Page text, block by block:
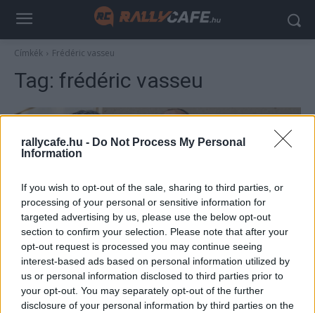
rallycafe.hu - Do Not Process My Personal
Information
If you wish to opt-out of the sale, sharing to third parties, or
processing of your personal or sensitive information for
targeted advertising by us, please use the below opt-out
section to confirm your selection. Please note that after your
opt-out request is processed you may continue seeing
interest-based ads based on personal information utilized by
us or personal information disclosed to third parties prior to
your opt-out. You may separately opt-out of the further
disclosure of your personal information by third parties on the
Címkék Frédéric vasseu
Tag: frédéric vasseu
F1
Totális szétesés – romba dőlhet a Ferrari
F1-es csapata
Sebők Máté 2023. március 12. 0